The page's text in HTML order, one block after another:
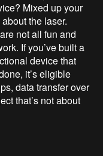
Mixed up your
the laser.
not all fun and
If you’ve built a
device that
it’s eligible
data transfer over
that’s not about